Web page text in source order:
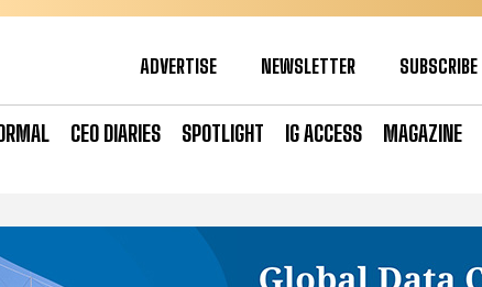
ADVERTISE NEWSLETTER SUBSCRIBE
CEO DIARIES SPOTLIGHT IG ACCESS MAGAZINE